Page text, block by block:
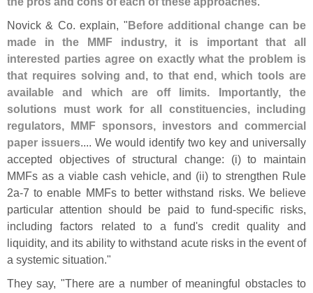
Novick & Co. explain, " Before additional change can be
made in the MMF industry, it is important that all
interested parties agree on exactly what the problem is
that requires solving and, to that end, which tools are
available and which are off limits. Importantly, the
solutions must work for all constituencies, including
regulators, MMF sponsors, investors and commercial
paper issuers.... We would identify two key and universally
accepted objectives of structural change: (i) to maintain
MMFs as a viable cash vehicle, and (ii) to strengthen Rule
2a-7 to enable MMFs to better withstand risks. We believe
particular attention should be paid to fund-specific risks,
including factors related to a fund's credit quality and
liquidity, and its ability to withstand acute risks in the event of
a systemic situation."
They say, "There are a number of meaningful obstacles to